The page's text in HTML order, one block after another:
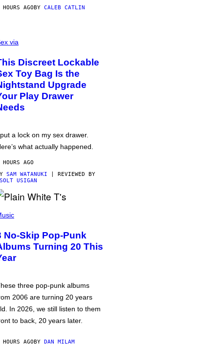
AGOBY CALEB CATLIN
via
Discreet Lockable
Toy Bag Is the
Upgrade
Play Drawer
a lock on my sex drawer.
what actually happened.
AGO
SAM WATANUKI | REVIEWED BY
USIGAN
No-Skip Pop-Punk
Turning 20 This
three pop-punk albums
2006 are turning 20 years
In 2026, we still listen to them
to back, 20 years later.
AGOBY DAN MILAM